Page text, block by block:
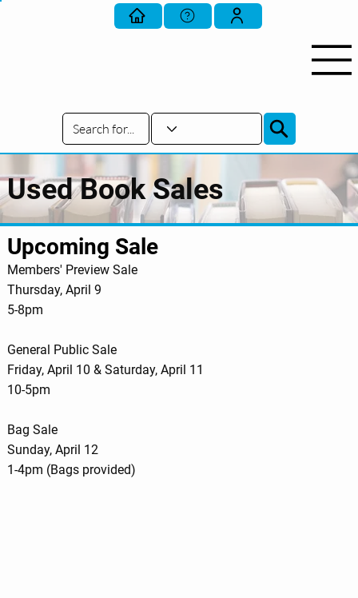
Used Book Sales
Upcoming Sale
Members' Preview Sale
Thursday, April 9
5-8pm
General Public Sale
Friday, April 10 & Saturday, April 11
10-5pm
Bag Sale
Sunday, April 12
1-4pm (Bags provided)